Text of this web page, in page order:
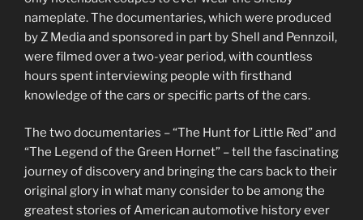
nameplate. The documentaries, which were produced
by Z Media and sponsored in part by Shell and Pennzoil,
were filmed over a two-year period, with countless
hours spent interviewing people with firsthand
knowledge of the cars or specific parts of the cars.
The two documentaries – “The Hunt for Little Red” and
“The Legend of the Green Hornet” – tell the fascinating
journey of discovery and bringing the cars back to their
original glory in what many consider to be among the
greatest stories of American automotive history ever